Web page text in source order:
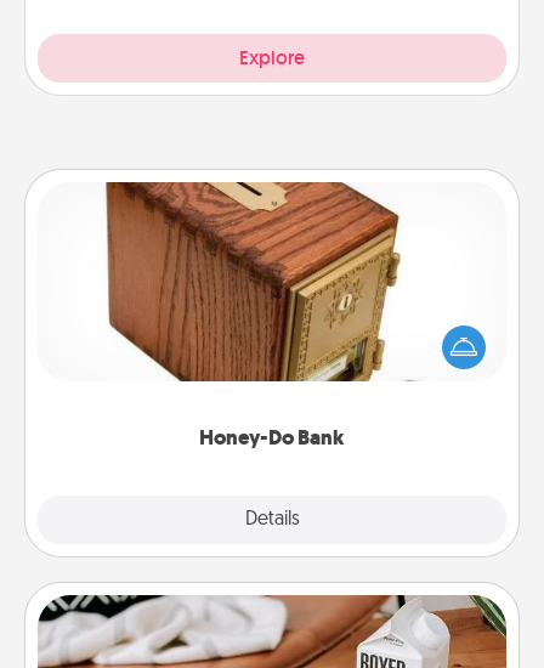
Explore
Honey-Do Bank
Details
Honey-Do Bank
Acts of Service got you stumped? Designate a
"Honey-Do" Bank in your home and ask your
spouse to add suggestions. Every so often, choose
Staycation